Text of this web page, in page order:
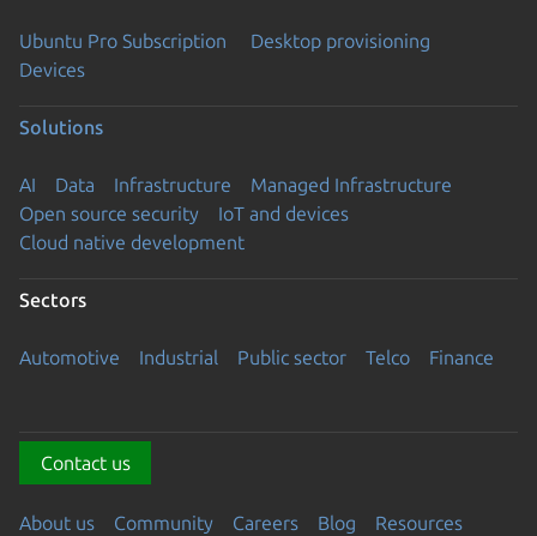
Ubuntu Pro Subscription
Desktop provisioning
Devices
Solutions
AI Data Infrastructure
Managed Infrastructure
Open source security
IoT and devices
Cloud native development
Sectors
Automotive Industrial Public sector Telco Finance
Contact us
About us Community Careers Blog
Resources